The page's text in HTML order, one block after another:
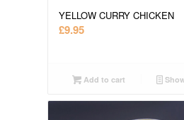
YELLOW CURRY CHICKEN
£9.95
Add to cart